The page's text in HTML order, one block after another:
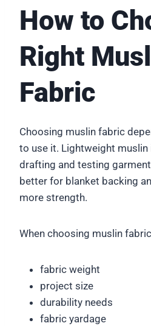
How to
Right
Fabric
Choosing muslin fabric
to use it. Lightweight
drafting and testing
better for blanket backing
more strength.
When choosing muslin
fabric weight
project size
durability needs
fabric yardage